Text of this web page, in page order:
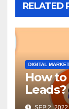
RELATED
DIGITAL
How to
SEP 2, 2022